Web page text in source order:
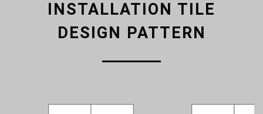
INSTALLATION TILE
DESIGN PATTERN